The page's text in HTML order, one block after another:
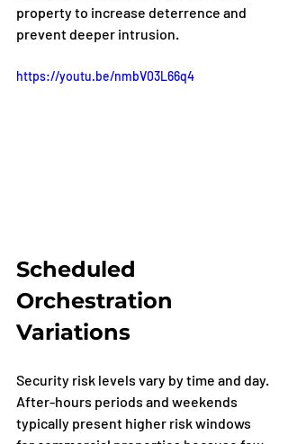
property to increase deterrence and
prevent deeper intrusion.
https://youtu.be/nmbV03L66q4
Scheduled
Orchestration
Variations
Security risk levels vary by time and day.
After-hours periods and weekends
typically present higher risk windows